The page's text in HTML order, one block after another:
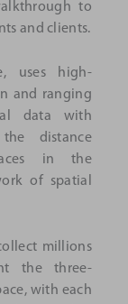
to
and clients.
uses high-
and ranging
data with
distance
in the
of spatial
millions
the three-
with each